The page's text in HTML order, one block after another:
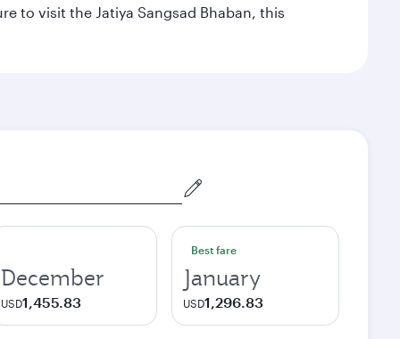
to visit the Jatiya Sangsad Bhaban, this
December
USD1,455.83
Best fare
January
USD1,296.83